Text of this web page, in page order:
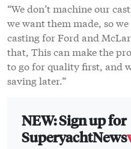
“We don’t machine our
we want them made, so
casting for Ford and
that, This can make the
to go for quality first, and
saving later.”
NEW: Sign up for
SuperyachtNews